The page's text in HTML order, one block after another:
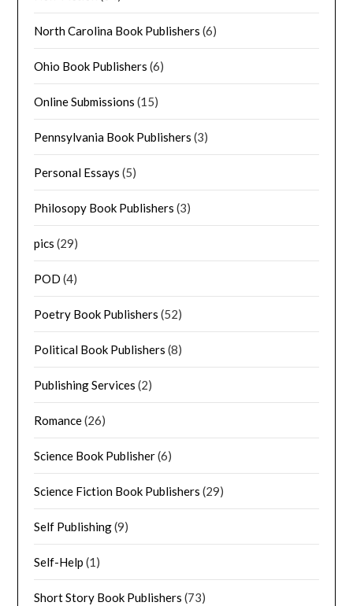
North Carolina Book Publishers (6)
Ohio Book Publishers (6)
Online Submissions (15)
Pennsylvania Book Publishers (3)
Personal Essays (5)
Philosopy Book Publishers (3)
pics (29)
POD (4)
Poetry Book Publishers (52)
Political Book Publishers (8)
Publishing Services (2)
Romance(26)
Science Book Publisher(6)
Science Fiction Book Publishers (29)
Self Publishing(9)
Self-Help (1)
Short Story Book Publishers (73)